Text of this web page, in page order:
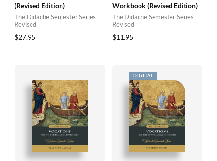
(Revised Edition)
The Didache Semester Series
Revised
$27.95
Workbook (Revised Edition)
The Didache Semester Series
Revised
$11.95